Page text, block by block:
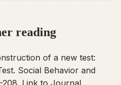
reading
of a new test:
Social Behavior and